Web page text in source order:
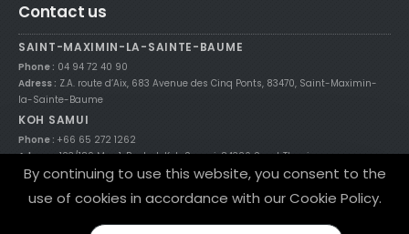
Contact us
SAINT-MAXIMIN-LA-SAINTE-BAUME
Phone : 04 94 72 40 90
Adress : Z.A. route d’Aix, 683 Avenue des Cinq Ponts, 83470, Saint-Maximin-
la-Sainte-Baume
KOH SAMUI
Phone : +66 65 272 1262
Adress :123/189 Moo 1, Bophut, Koh Samui, 84320 Surat Thani
By continuing to use this website, you consent to the
use of cookies in accordance with our Cookie Policy.